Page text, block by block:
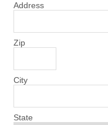
Address
Zip
City
State